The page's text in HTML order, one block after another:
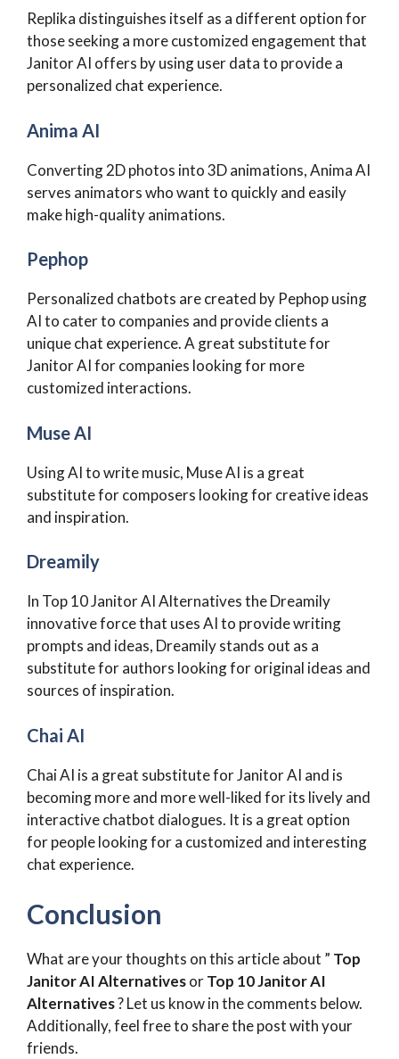
Replika distinguishes itself as a different option for
those seeking a more customized engagement that
Janitor AI offers by using user data to provide a
personalized chat experience.
Anima AI
Converting 2D photos into 3D animations, Anima AI
serves animators who want to quickly and easily
make high-quality animations.
Pephop
Personalized chatbots are created by Pephop using
AI to cater to companies and provide clients a
unique chat experience. A great substitute for
Janitor AI for companies looking for more
customized interactions.
Muse AI
Using AI to write music, Muse AI is a great
substitute for composers looking for creative ideas
and inspiration.
Dreamily
In Top 10 Janitor AI Alternatives the Dreamily
innovative force that uses AI to provide writing
prompts and ideas, Dreamily stands out as a
substitute for authors looking for original ideas and
sources of inspiration.
Chai AI
Chai AI is a great substitute for Janitor AI and is
becoming more and more well-liked for its lively and
interactive chatbot dialogues. It is a great option
for people looking for a customized and interesting
chat experience.
Conclusion
What are your thoughts on this article about ” Top
Janitor AI AlternativesorTop 10 Janitor AI
Alternatives? Let us know in the comments below.
Additionally, feel free to share the post with your
friends.